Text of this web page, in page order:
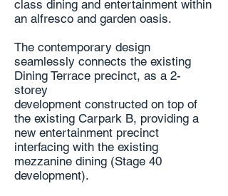
class dining and entertainment within
an alfresco and garden oasis.
The contemporary design
seamlessly connects the existing
Dining Terrace precinct, as a 2-
storey
development constructed on top of
the existing Carpark B, providing a
new entertainment precinct
interfacing with the existing
mezzanine dining (Stage 40
development).